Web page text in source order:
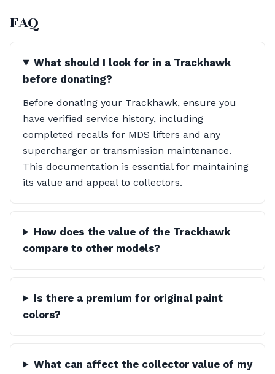
FAQ
What should I look for in a Trackhawk
before donating?
Before donating your Trackhawk, ensure you
have verified service history, including
completed recalls for MDS lifters and any
supercharger or transmission maintenance.
This documentation is essential for maintaining
its value and appeal to collectors.
How does the value of the Trackhawk
compare to other models?
Is there a premium for original paint
colors?
What can affect the collector value of my